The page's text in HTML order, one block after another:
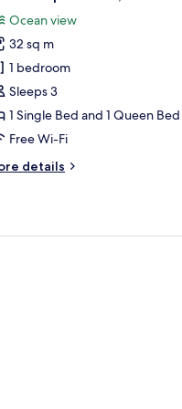
Ocean view
32 sq m
1 bedroom
Sleeps 3
1 Single Bed and 1 Queen Bed
Free Wi-Fi
details